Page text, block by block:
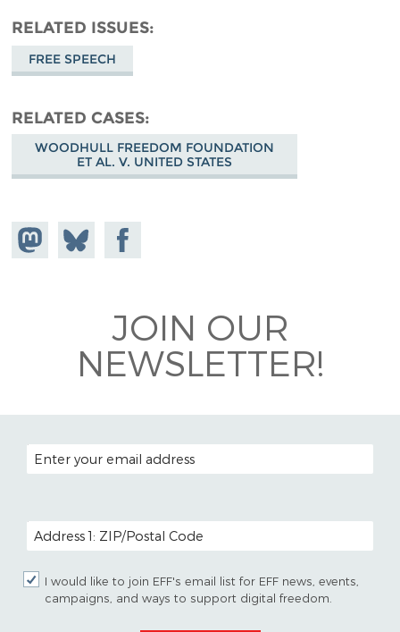
RELATED ISSUES
FREE SPEECH
RELATED CASES
WOODHULL FREEDOM FOUNDATION
ET AL. V. UNITED STATES
Share on
Mastodon
Share
on
Share on
Facebook
JOIN OUR
NEWSLETTER!
EMAIL ADDRESS
POSTAL CODE (OPTIONAL)
I would like to join EFF's email list for EFF news, events,
campaigns, and ways to support digital freedom.